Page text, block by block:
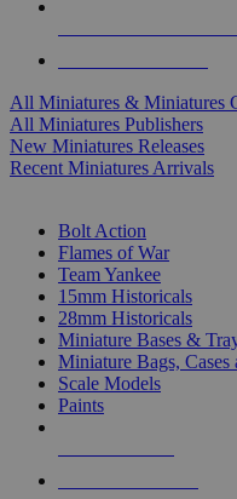
All Miniatures & Miniatures
All Miniatures Publishers
New Miniatures Releases
Recent Miniatures Arrivals
Bolt Action
Flames of War
Team Yankee
15mm Historicals
28mm Historicals
Miniature Bases &
Miniature Bags, Cases
Scale Models
Paints